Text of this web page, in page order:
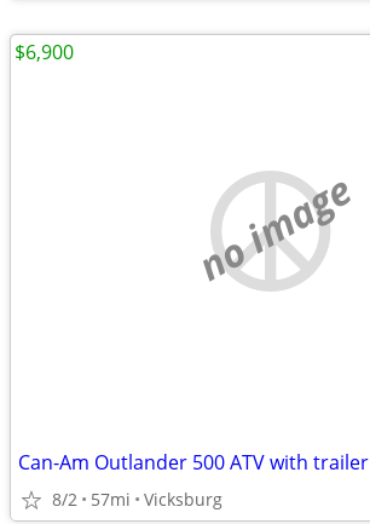
no image
Can-Am Outlander 500 ATV with trailer
8/2 57mi Vicksburg
$6,900